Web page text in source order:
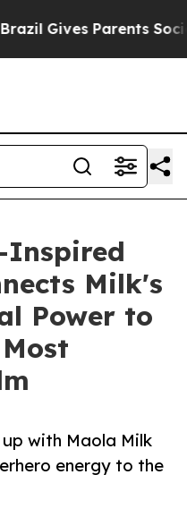
Gives Parents Social
Inspired
Milk's
Power to
with Maola Milk
energy to the